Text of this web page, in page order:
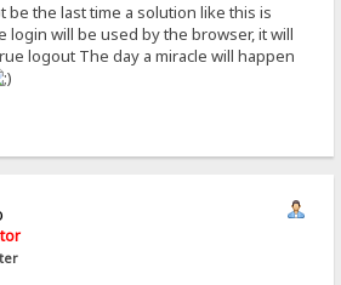
be the last time a solution like this is
login will be used by the browser, it will
logout The day a miracle will happen